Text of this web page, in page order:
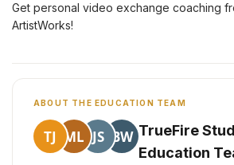
Get personal video exchange coaching
ArtistWorks!
ABOUT THE EDUCATION TEAM
TJ ML JS BW TrueFire
Education